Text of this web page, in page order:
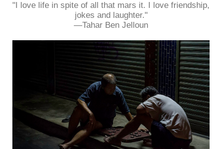
"I love life in spite of all that mars it. I love friendship,
jokes and laughter."
—Tahar Ben Jelloun